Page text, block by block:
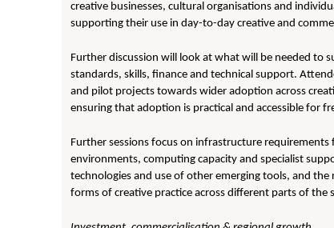
creative businesses, cultural organisations and
supporting their use in day-to-day creative and
Further discussion will look at what will be needed to
standards, skills, finance and technical support.
and pilot projects towards wider adoption across
ensuring that adoption is practical and accessible for
Further sessions focus on infrastructure
environments, computing capacity and specialist
technologies and use of other emerging tools, and
forms of creative practice across different parts of the